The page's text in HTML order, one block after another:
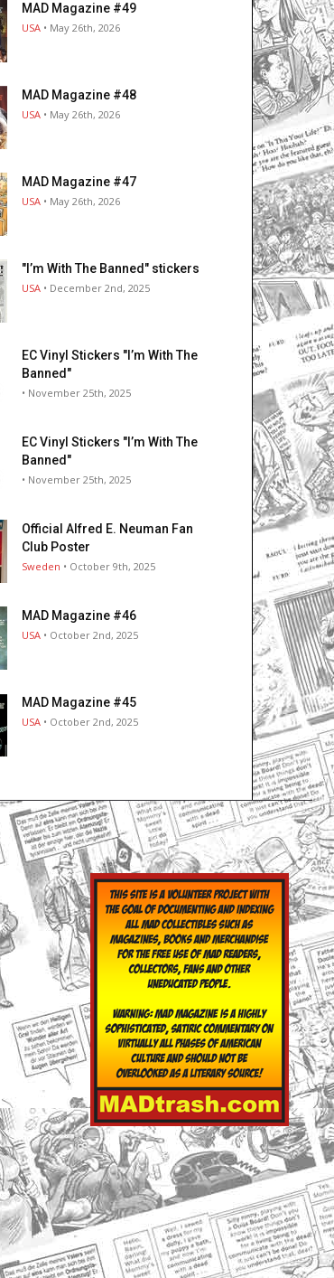
MAD Magazine #49
USA • May 26th, 2026
MAD Magazine #48
USA • May 26th, 2026
MAD Magazine #47
USA • May 26th, 2026
"I’m With The Banned" stickers
USA • December 2nd, 2025
EC Vinyl Stickers "I’m With The
Banned"
• November 25th, 2025
EC Vinyl Stickers "I’m With The
Banned"
• November 25th, 2025
Official Alfred E. Neuman Fan
Club Poster
Sweden • October 9th, 2025
MAD Magazine #46
USA • October 2nd, 2025
MAD Magazine #45
USA • October 2nd, 2025